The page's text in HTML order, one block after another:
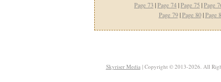
Page 73|Page 74|Page 75 |Page
Page 79|Page 80|Page
Skyriser Media| Copyright © 2013-2026. All